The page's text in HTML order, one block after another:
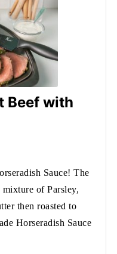
Beef with
Sauce! The
of Parsley,
then roasted to
Horseradish Sauce